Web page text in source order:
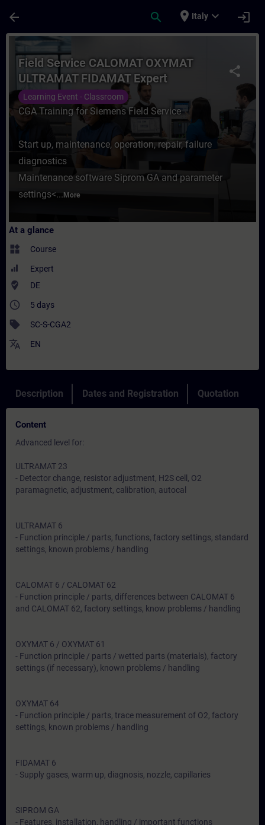
arrow_back search place Italy expand_more login
Course - Field Service CALOMAT
share
Field Service CALOMAT OXYMAT
ULTRAMAT FIDAMAT Expert
Learning Event - Classroom
CGA Training for Siemens Field Service
Start up, maintenance, operation, repair, failure
diagnostics
Maintenance software Siprom GA and parameter
settings<... More
At a glance
widgets Course
Expert
where_to_vote DE
access_time 5 days
sell SC-S-CGA2
translate EN
Description Dates and Registration Quotation
Content
Advanced level for:
ULTRAMAT 23
- Detector change, resistor adjustment, H2S cell, O2
paramagnetic, adjustment, calibration, autocal
ULTRAMAT 6
- Function principle / parts, functions, factory settings, standard
settings, known problems / handling
CALOMAT 6 / CALOMAT 62
- Function principle / parts, differences between CALOMAT 6
and CALOMAT 62, factory settings, know problems / handling
OXYMAT 6 / OXYMAT 61
- Function principle / parts / wetted parts (materials), factory
settings (if necessary), known problems / handling
OXYMAT 64
- Function principle / parts, trace measurement of O2, factory
settings, known problems / handling
FIDAMAT 6
- Supply gases, warm up, diagnosis, nozzle, capillaries
SIPROM GA
- Features, installation, handling / important functions